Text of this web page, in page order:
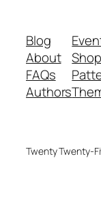
Blog
About
FAQs
Authors
Shop
Twenty Twenty-